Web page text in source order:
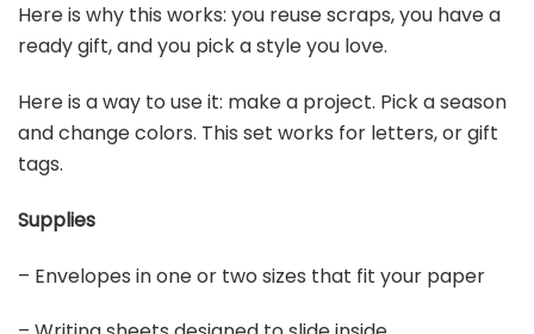
Here is why this works: you reuse scraps, you have a
ready gift, and you pick a style you love.
Here is a way to use it: make a project. Pick a season
and change colors. This set works for letters, or gift
tags.
Supplies
– Envelopes in one or two sizes that fit your paper